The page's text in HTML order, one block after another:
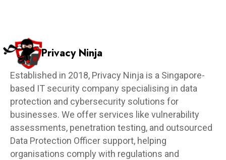
Privacy Ninja
Established in 2018, Privacy Ninja is a Singapore-
based IT security company specialising in data
protection and cybersecurity solutions for
businesses. We offer services like vulnerability
assessments, penetration testing, and outsourced
Data Protection Officer support, helping
organisations comply with regulations and